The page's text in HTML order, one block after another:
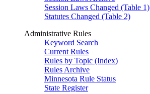
Session Laws Changed (Table 1)
Statutes Changed (Table 2)
Administrative Rules
Keyword Search
Current Rules
Rules by Topic (Index)
Rules Archive
Minnesota Rule Status
State Register